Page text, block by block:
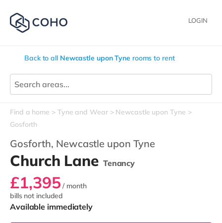
LOGIN
Back to all Newcastle upon Tyne rooms to rent
Find a home Tyne and Wear
Newcastle upon Tyne
Gosforth
Gosforth, Newcastle upon Tyne
Church Lane Tenancy
£1,395 / month
bills not included
Available immediately